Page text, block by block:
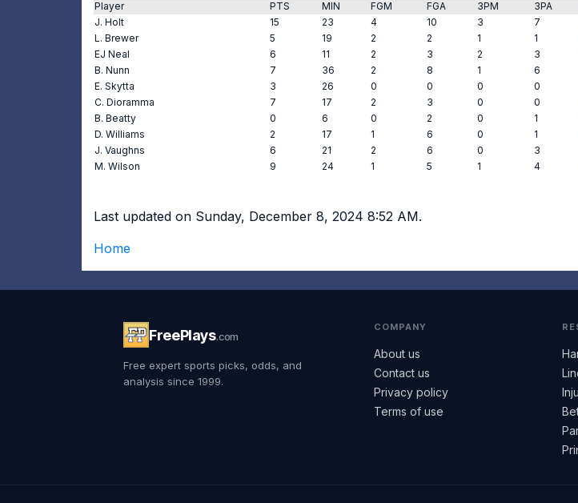
Player PTS MIN FGM FGA 3PM 3PA
J. Holt
15 23 4 10 3 7
L. Brewer
5 19 2 2 1 1
EJ Neal
6 11 2 3 2 3
B. Nunn
7 36 2 8 1 6
E. Skytta
3 26 0 0 0 0
C. Dioramma
7 17 2 3 0 0
B. Beatty
0 6 0 2 0 1
D. Williams
2 17 1 6 0 1
J. Vaughns
6 21 2 6 0 3
M. Wilson
9 24 1 5 1 4
Last updated on Sunday, December 8, 2024 8:52 AM.
Home
FreePlays.com
Free expert sports picks, odds, and
analysis since 1999.
COMPANY
About us
Contact us
Privacy policy
Terms of use